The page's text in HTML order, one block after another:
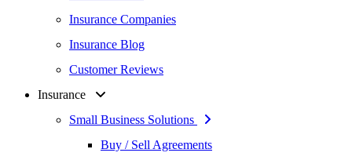
Insurance Companies
Insurance Blog
Customer Reviews
Insurance
Small Business Solutions
Buy / Sell Agreements